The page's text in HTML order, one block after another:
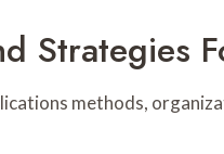
Strategies
methods,